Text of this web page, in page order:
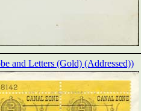
and Letters (Gold) (Addressed))